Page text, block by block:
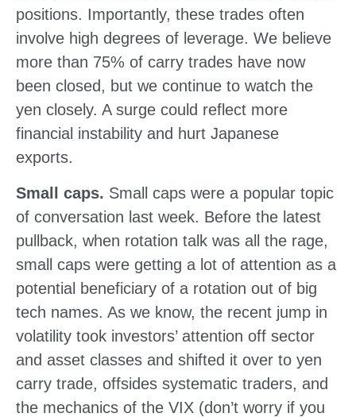
positions. Importantly, these trades often
involve high degrees of leverage. We believe
more than 75% of carry trades have now
been closed, but we continue to watch the
yen closely. A surge could reflect more
financial instability and hurt Japanese
exports.
Small caps. Small caps were a popular topic
of conversation last week. Before the latest
pullback, when rotation talk was all the rage,
small caps were getting a lot of attention as a
potential beneficiary of a rotation out of big
tech names. As we know, the recent jump in
volatility took investors’ attention off sector
and asset classes and shifted it over to yen
carry trade, offsides systematic traders, and
the mechanics of the VIX (don’t worry if you